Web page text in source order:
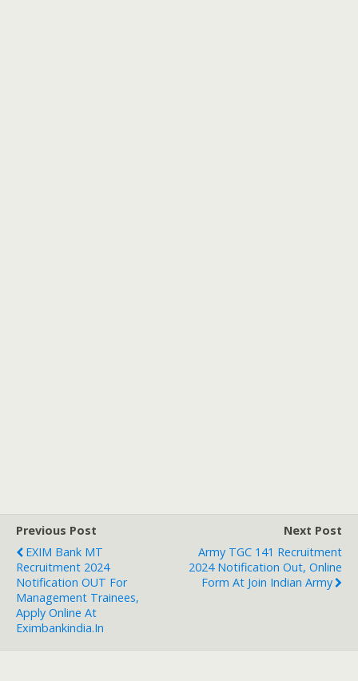
Previous Post
EXIM Bank MT
Recruitment 2024
Notification OUT For
Management Trainees,
Apply Online At
Eximbankindia.in
Next Post
Army TGC 141 Recruitment
2024 Notification Out, Online
Form At Join Indian Army